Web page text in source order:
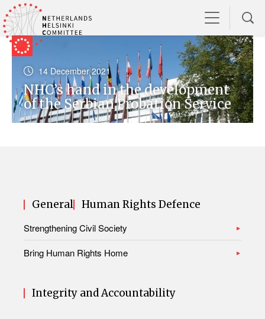
14 December 2021
NHC’s hand in the development
of the Serbian Probation Service
General Human Rights Defence
Strengthening Civil Society
Bring Human Rights Home
Integrity and Accountability